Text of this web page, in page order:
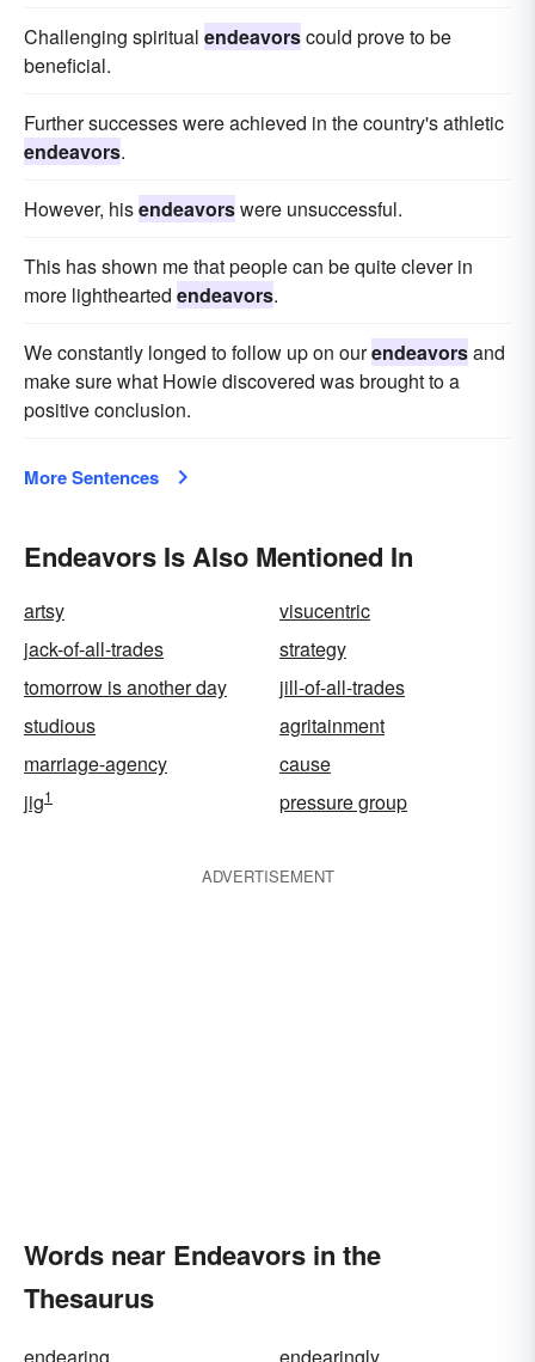
Challenging spiritual endeavorscould prove to be
beneficial.
Further successes were achieved in the country's athletic
endeavors.
However, hisendeavorswere unsuccessful.
This has shown me that people can be quite clever in
more lighthearted endeavors.
We constantly longed to follow up on ourendeavorsand
make sure what Howie discovered was brought to a
positive conclusion.
More Sentences
Endeavors Is Also Mentioned In
artsy
visucentric
jack-of-all-trades
strategy
tomorrow is another day
jill-of-all-trades
studious
agritainment
marriage-agency
cause
jig1 pressure group
ADVERTISEMENT
Words near Endeavors in the
Thesaurus